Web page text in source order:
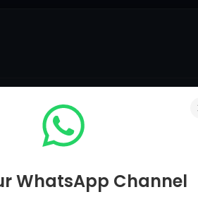
Any Question Comment Below Be
in Just Within 12 Hours.
WhatsApp Channel